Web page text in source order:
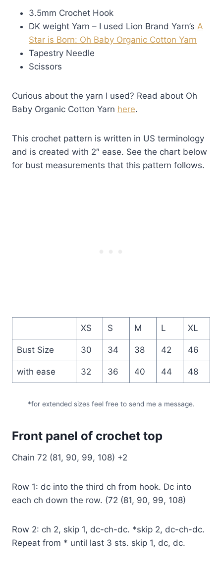
3.5mm Crochet Hook
DK weight Yarn – I used Lion Brand Yarn’s A
Star is Born: Oh Baby Organic Cotton Yarn
Tapestry Needle
Scissors
Curious about the yarn I used? Read about Oh
Baby Organic Cotton Yarn here.
This crochet pattern is written in US terminology
and is created with 2″ ease. See the chart below
for bust measurements that this pattern follows.
XS S M L XL
Bust Size 30 34 38 42 46
with ease 32 36 40 44 48
*for extended sizes feel free to send me a message.
Front panel of crochet top
Chain 72 (81, 90, 99, 108) +2
Row 1: dc into the third ch from hook. Dc into
each ch down the row. (72 (81, 90, 99, 108)
Row 2: ch 2, skip 1, dc-ch-dc. *skip 2, dc-ch-dc.
Repeat from * until last 3 sts. skip 1, dc, dc.